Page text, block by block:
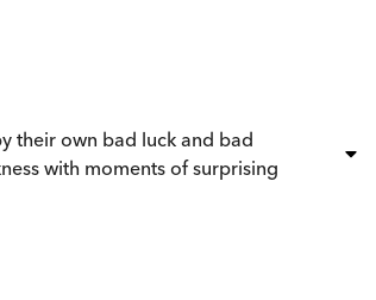
their own bad luck and bad
with moments of surprising